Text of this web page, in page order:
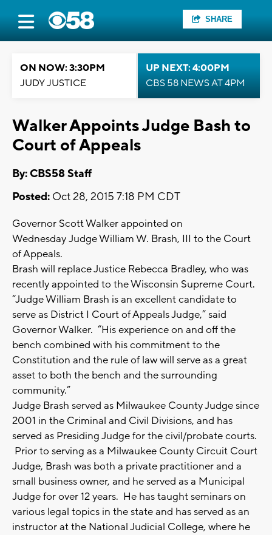
SHARE
ON NOW: 3:30PM
JUDY JUSTICE
UP NEXT: 4:00PM
CBS 58 NEWS AT 4PM
Walker Appoints Judge Bash to
Court of Appeals
By: CBS58 Staff
Posted: Oct 28, 2015 7:18 PM CDT
Governor Scott Walker appointed on
Wednesday Judge William W. Brash, III to the Court
of Appeals.
Brash will replace Justice Rebecca Bradley, who was
recently appointed to the Wisconsin Supreme Court.
“Judge William Brash is an excellent candidate to
serve as District I Court of Appeals Judge,” said
Governor Walker. “His experience on and off the
bench combined with his commitment to the
Constitution and the rule of law will serve as a great
asset to both the bench and the surrounding
community.”
Judge Brash served as Milwaukee County Judge since
2001 in the Criminal and Civil Divisions, and has
served as Presiding Judge for the civil/probate courts.
Prior to serving as a Milwaukee County Circuit Court
Judge, Brash was both a private practitioner and a
small business owner, and he served as a Municipal
Judge for over 12 years. He has taught seminars on
various legal topics in the state and has served as an
instructor at the National Judicial College, where he